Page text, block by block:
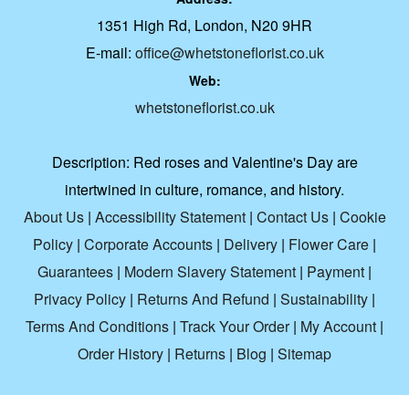
1351 High Rd, London, N20 9HR
E-mail: office@whetstoneflorist.co.uk
Web:
whetstoneflorist.co.uk
Description: Red roses and Valentine's Day are
intertwined in culture, romance, and history.
About Us| Accessibility Statement| Contact Us| Cookie
Policy | Corporate Accounts | Delivery | Flower Care |
Guarantees | Modern Slavery Statement | Payment |
Privacy Policy | Returns And Refund | Sustainability |
Terms And Conditions | Track Your Order| My Account |
Order History | Returns | Blog | Sitemap